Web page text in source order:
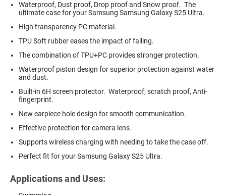
Waterproof, Dust proof, Drop proof and Snow proof. The
ultimate case for your Samsung Samsung Galaxy S25 Ultra.
High transparency PC material.
TPU Soft rubber eases the impact of falling.
The combination of TPU+PC provides stronger protection.
Waterproof piston design for superior protection against water
and dust.
Built-in 6H screen protector. Waterproof, scratch proof, Anti-
fingerprint.
New earpiece hole design for smooth communication.
Effective protection for camera lens.
Supports wireless charging with needing to take the case off.
Perfect fit for your Samsung Galaxy S25 Ultra.
Applications and Uses: